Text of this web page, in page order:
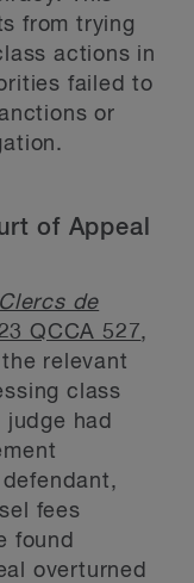
from trying
actions in
failed to
or
of Appeal
de
QCCA 527,
relevant
class
had
fees
found
overturned